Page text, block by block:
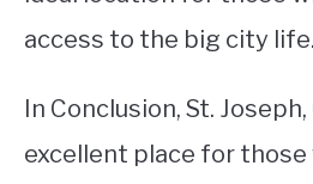
access to the big city life.
In Conclusion, St.
excellent place for those